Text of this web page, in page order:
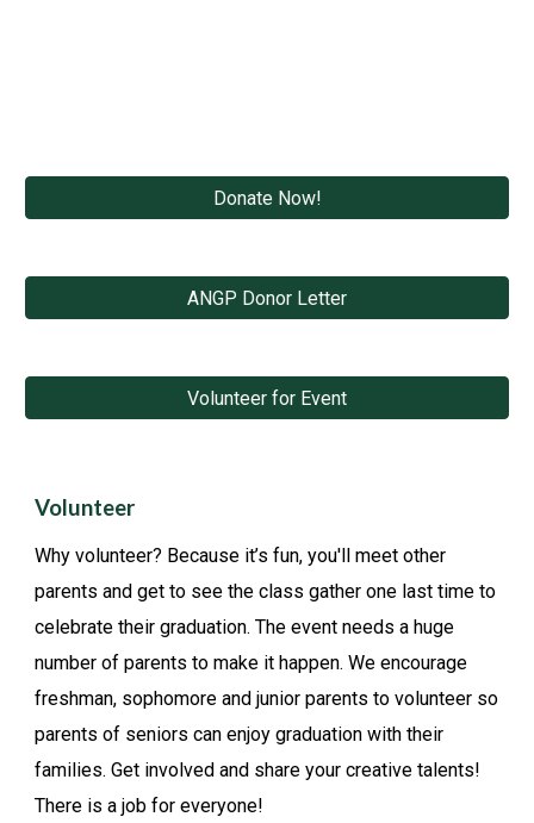
Donate Now!
ANGP Donor Letter
Volunteer for Event
Volunteer
Why volunteer? Because it’s fun, you'll meet other
parents and get to see the class gather one last time to
celebrate their graduation. The event needs a huge
number of parents to make it happen. We encourage
freshman, sophomore and junior parents to volunteer so
parents of seniors can enjoy graduation with their
families. Get involved and share your creative talents!
There is a job for everyone!